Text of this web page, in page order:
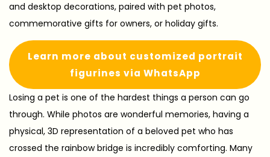
and desktop decorations, paired with pet photos,
commemorative gifts for owners, or holiday gifts.
Learn more about customized portrait
figurines via WhatsApp
Losing a pet is one of the hardest things a person can go
through. While photos are wonderful memories, having a
physical, 3D representation of a beloved pet who has
crossed the rainbow bridge is incredibly comforting. Many